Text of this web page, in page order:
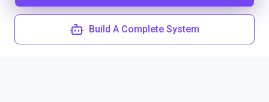
Build A Complete System